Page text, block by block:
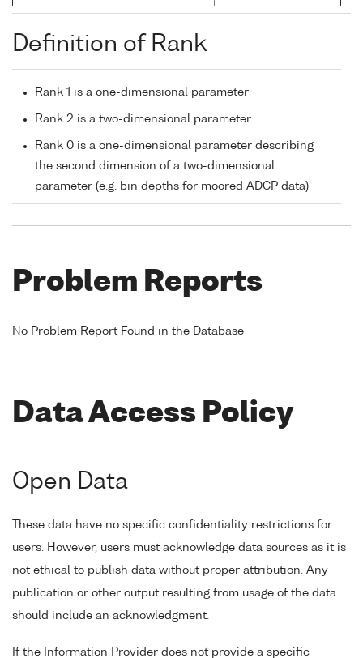
Definition of Rank
Rank 1 is a one-dimensional parameter
Rank 2 is a two-dimensional parameter
Rank 0 is a one-dimensional parameter describing
the second dimension of a two-dimensional
parameter (e.g. bin depths for moored ADCP data)
Problem Reports
No Problem Report Found in the Database
Data Access Policy
Open Data
These data have no specific confidentiality restrictions for
users. However, users must acknowledge data sources as it is
not ethical to publish data without proper attribution. Any
publication or other output resulting from usage of the data
should include an acknowledgment.
If the Information Provider does not provide a specific